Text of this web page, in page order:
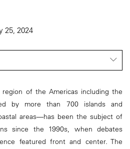
25, 2024
of the Americas including the
by more than 700 islands and
areas—has been the subject of
since the 1990s, when debates
featured front and center. The